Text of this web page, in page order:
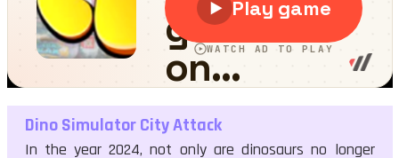
Dino Simulator City Attack
Dino Simulator City Attack
In the year 2024, not only are dinosaurs no longer